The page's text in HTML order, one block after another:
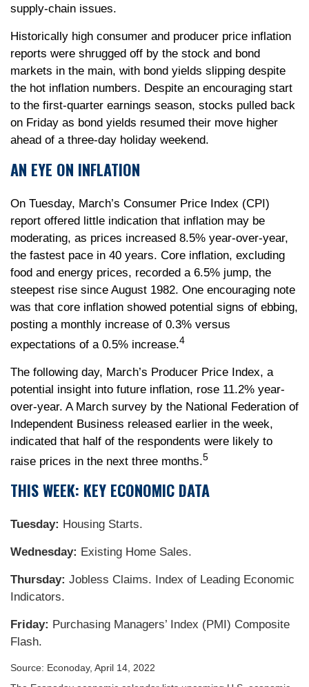
supply-chain issues.
Historically high consumer and producer price inflation
reports were shrugged off by the stock and bond
markets in the main, with bond yields slipping despite
the hot inflation numbers. Despite an encouraging start
to the first-quarter earnings season, stocks pulled back
on Friday as bond yields resumed their move higher
ahead of a three-day holiday weekend.
AN EYE ON INFLATION
On Tuesday, March’s Consumer Price Index (CPI)
report offered little indication that inflation may be
moderating, as prices increased 8.5% year-over-year,
the fastest pace in 40 years. Core inflation, excluding
food and energy prices, recorded a 6.5% jump, the
steepest rise since August 1982. One encouraging note
was that core inflation showed potential signs of ebbing,
posting a monthly increase of 0.3% versus
expectations of a 0.5% increase.4
The following day, March’s Producer Price Index, a
potential insight into future inflation, rose 11.2% year-
over-year. A March survey by the National Federation of
Independent Business released earlier in the week,
indicated that half of the respondents were likely to
raise prices in the next three months.5
THIS WEEK: KEY ECONOMIC DATA
Tuesday: Housing Starts.
Wednesday: Existing Home Sales.
Thursday: Jobless Claims. Index of Leading Economic
Indicators.
Friday: Purchasing Managers’ Index (PMI) Composite
Flash.
Source: Econoday, April 14, 2022